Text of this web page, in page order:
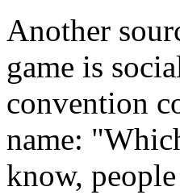
Another
game is
convention
name:
know,